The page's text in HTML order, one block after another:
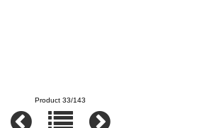
Product 33/143